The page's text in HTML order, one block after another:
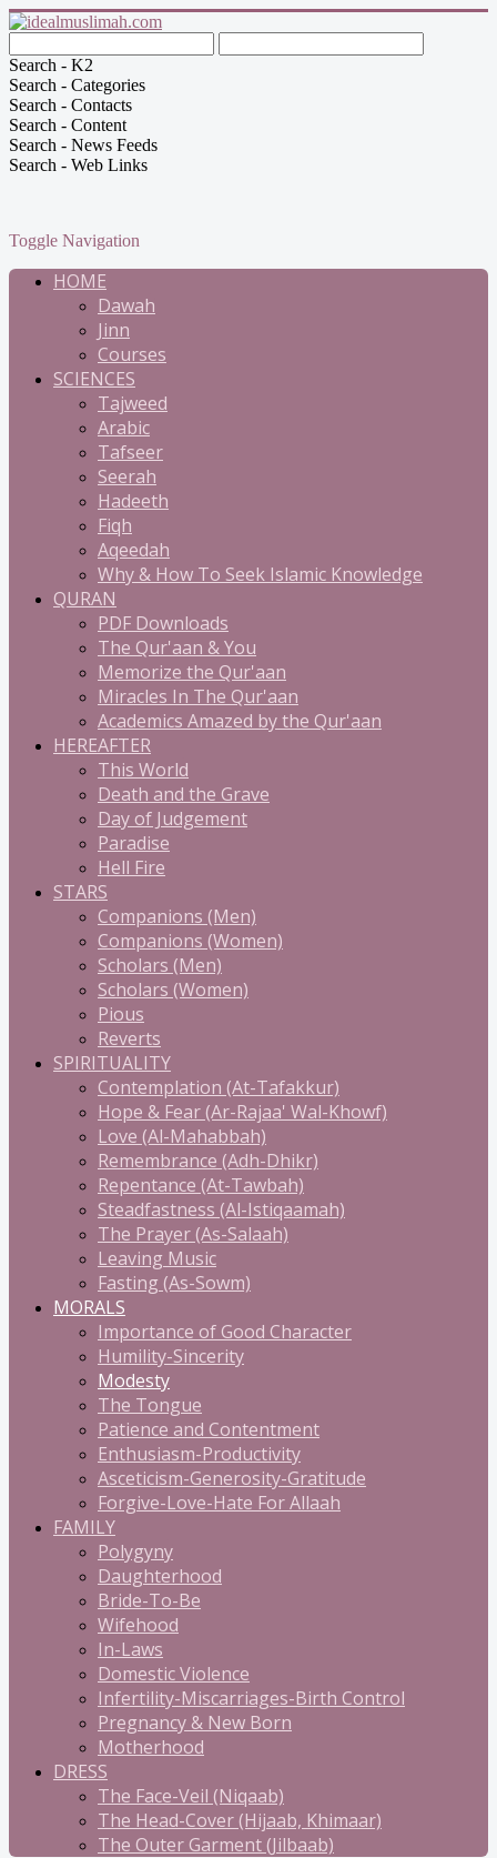
Search - K2
Search - Categories
Search - Contacts
Search - Content
Search - News Feeds
Search - Web Links
Toggle Navigation
HOME
Dawah
Jinn
Courses
SCIENCES
Tajweed
Arabic
Tafseer
Seerah
Hadeeth
Fiqh
Aqeedah
Why & How To Seek Islamic Knowledge
QURAN
PDF Downloads
The Qur'aan & You
Memorize the Qur'aan
Miracles In The Qur'aan
Academics Amazed by the Qur'aan
HEREAFTER
This World
Death and the Grave
Day of Judgement
Paradise
Hell Fire
STARS
Companions (Men)
Companions (Women)
Scholars (Men)
Scholars (Women)
Pious
Reverts
SPIRITUALITY
Contemplation (At-Tafakkur)
Hope & Fear (Ar-Rajaa' Wal-Khowf)
Love (Al-Mahabbah)
Remembrance (Adh-Dhikr)
Repentance (At-Tawbah)
Steadfastness (Al-Istiqaamah)
The Prayer (As-Salaah)
Leaving Music
Fasting (As-Sowm)
MORALS
Importance of Good Character
Humility-Sincerity
Modesty
The Tongue
Patience and Contentment
Enthusiasm-Productivity
Asceticism-Generosity-Gratitude
Forgive-Love-Hate For Allaah
FAMILY
Polygyny
Daughterhood
Bride-To-Be
Wifehood
In-Laws
Domestic Violence
Infertility-Miscarriages-Birth Control
Pregnancy & New Born
Motherhood
DRESS
The Face-Veil (Niqaab)
The Head-Cover (Hijaab, Khimaar)
The Outer Garment (Jilbaab)